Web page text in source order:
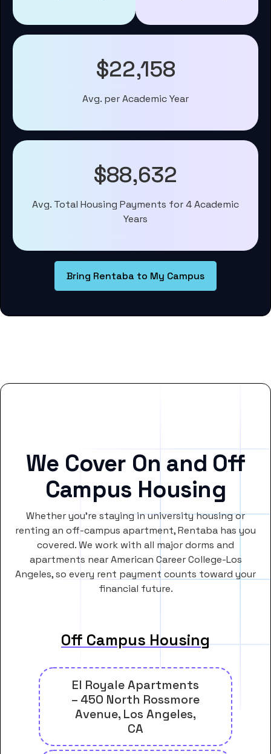
$22,158
Avg. per Academic Year
$88,632
Avg. Total Housing Payments for 4 Academic
Years
Bring Rentaba to My Campus
We Cover On and Off
Campus Housing
Whether you’re staying in university housing or
renting an off-campus apartment, Rentaba has you
covered. We work with all major dorms and
apartments near American Career College-Los
Angeles, so every rent payment counts toward your
financial future.
Off Campus Housing
El Royale Apartments
– 450 North Rossmore
Avenue, Los Angeles,
CA